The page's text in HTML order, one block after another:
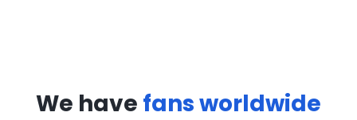
We have fans worldwide